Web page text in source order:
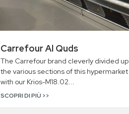
Carrefour Al Quds
The Carrefour brand cleverly divided up
the various sections of this hypermarket
with our Krios-M18.02...
SCOPRI DI PIÙ >>